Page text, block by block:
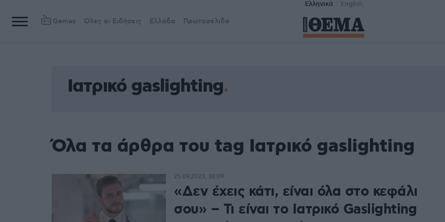
Ελληνικά English
Games Όλες οι Ειδήσεις Ελλάδα Πρωτοσέλιδα
Ιατρικό gaslighting
Όλα τα άρθρα του tag Ιατρικό gaslighting
«Δεν έχεις κάτι, είναι όλα στο κεφάλι
σου» – Τι είναι το Ιατρικό Gaslighting
25.09.2023, 18:09